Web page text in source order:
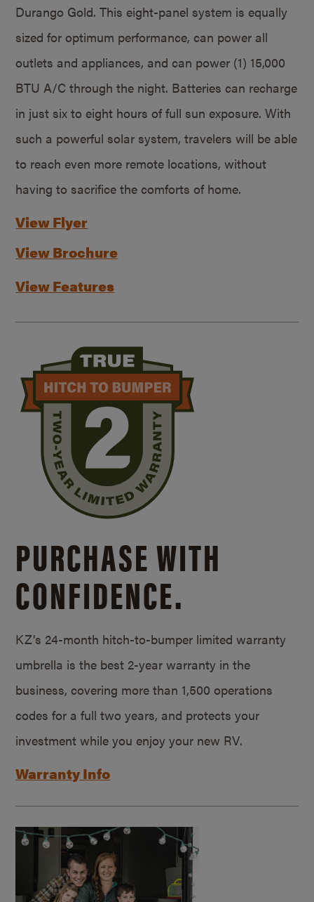
Durango Gold. This eight-panel system is equally
sized for optimum performance, can power all
outlets and appliances, and can power (1) 15,000
BTU A/C through the night. Batteries can recharge
in just six to eight hours of full sun exposure. With
such a powerful solar system, travelers will be able
to reach even more remote locations, without
having to sacrifice the comforts of home.
View Flyer
View Brochure
View Features
PURCHASE WITH
CONFIDENCE.
KZ’s 24-month hitch-to-bumper limited warranty
umbrella is the best 2-year warranty in the
business, covering more than 1,500 operations
codes for a full two years, and protects your
investment while you enjoy your new RV.
Warranty Info